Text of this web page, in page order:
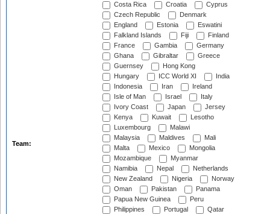
Team:
Costa Rica
Croatia
Cyprus
Czech Republic
Denmark
England
Estonia
Eswatini
Falkland Islands
Fiji
Finland
France
Gambia
Germany
Ghana
Gibraltar
Greece
Guernsey
Hong Kong
Hungary
ICC World XI
India
Indonesia
Iran
Ireland
Isle of Man
Israel
Italy
Ivory Coast
Japan
Jersey
Kenya
Kuwait
Lesotho
Luxembourg
Malawi
Malaysia
Maldives
Mali
Malta
Mexico
Mongolia
Mozambique
Myanmar
Namibia
Nepal
Netherlands
New Zealand
Nigeria
Norway
Oman
Pakistan
Panama
Papua New Guinea
Peru
Philippines
Portugal
Qatar